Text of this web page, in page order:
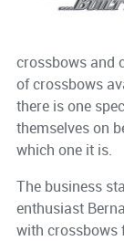
crossbows and
of crossbows
there is one
themselves on
which one it is.
The business
enthusiast
with crossbows